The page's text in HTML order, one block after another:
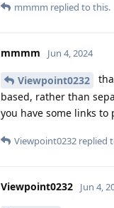
mmmm replied to this.
mmmm Jun 4, 2024
Viewpoint0232
based, rather than
you have some links to
Viewpoint0232 replied
Viewpoint0232 Jun 4,